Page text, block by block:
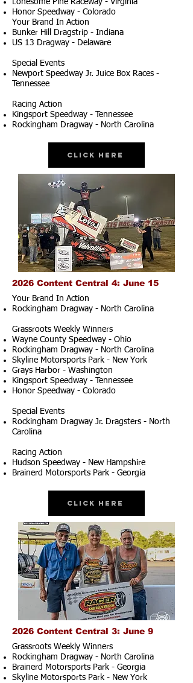
Lonesome Pine Raceway - Virginia
Honor Speedway - Colorado
Your Brand In Action
Bunker Hill Dragstrip - Indiana
US 13 Dragway - Delaware
Special Events
Newport Speedway Jr. Juice Box Races -
Tennessee
Racing Action
Kingsport Speedway - Tennessee
Rockingham Dragway - North Carolina
Click Here
2026 Content Central 4: June 15
Your Brand In Action
Rockingham Dragway - North Carolina
Grassroots Weekly Winners
Wayne County Speedway - Ohio
Rockingham Dragway - North Carolina
Skyline Motorsports Park - New York
Grays Harbor - Washington
Kingsport Speedway - Tennessee
Honor Speedway - Colorado
Special Events
Rockingham Dragway Jr. Dragsters - North
Carolina
Racing Action
Hudson Speedway - New Hampshire
Brainerd Motorsports Park - Georgia
Click Here
2026 Content Central 3: June 9
Grassroots Weekly Winners
Rockingham Dragway - North Carolina
Brainerd Motorsports Park - Georgia
Skyline Motorsports Park - New York